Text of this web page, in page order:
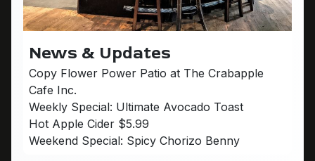
News & Updates
Copy Flower Power Patio at The Crabapple
Cafe Inc.
Weekly Special: Ultimate Avocado Toast
Hot Apple Cider $5.99
Weekend Special: Spicy Chorizo Benny